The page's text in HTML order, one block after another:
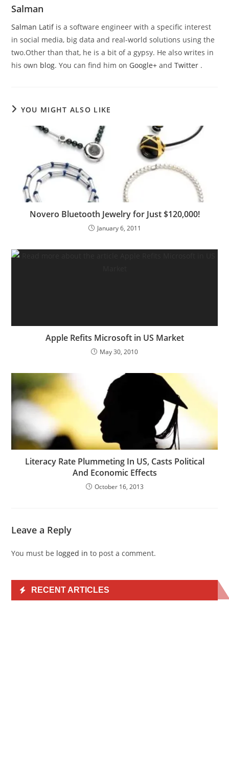
Salman
Salman Latifis a software engineer with a specific interest
in social media, big data and real-world solutions using the
two.Other than that, he is a bit of a gypsy. He also writes in
his own blog. You can find him on Google+andTwitter .
YOU MIGHT ALSO LIKE
Novero Bluetooth Jewelry for Just $120,000!
January 6, 2011
Apple Refits Microsoft in US Market
May 30, 2010
Literacy Rate Plummeting In US, Casts Political
And Economic Effects
October 16, 2013
Leave a Reply
You must be logged in to post a comment.
RECENT ARTICLES